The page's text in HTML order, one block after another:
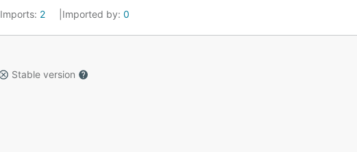
Imports: 2 Imported by: 0
Stable version